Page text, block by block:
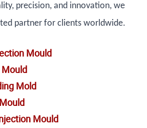
precision, and innovation, we
partner for clients worldwide.
Mould
Mold
Mould